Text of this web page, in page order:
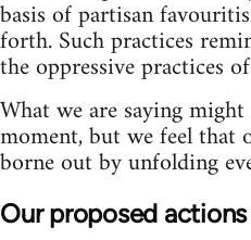
basis of partisan
forth. Such practices
the oppressive practices
What we are saying
moment, but we feel that
borne out by unfolding
Our proposed actions